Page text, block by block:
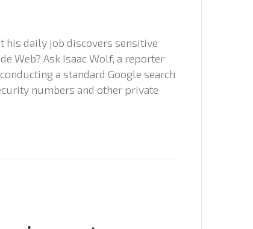
his daily job discovers sensitive
Web? Ask Isaac Wolf, a reporter
a standard Google search
numbers and other private